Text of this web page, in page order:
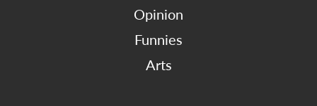
Opinion
Funnies
Arts